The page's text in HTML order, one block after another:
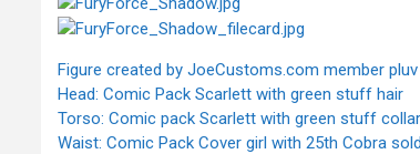
Figure created by JoeCustoms.com member pluv
Head: Comic Pack Scarlett with green stuff hair
Torso: Comic pack Scarlett with green stuff
Waist: Comic Pack Cover girl with 25th Cobra